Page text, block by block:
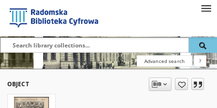
Advanced search ?
OBJECT